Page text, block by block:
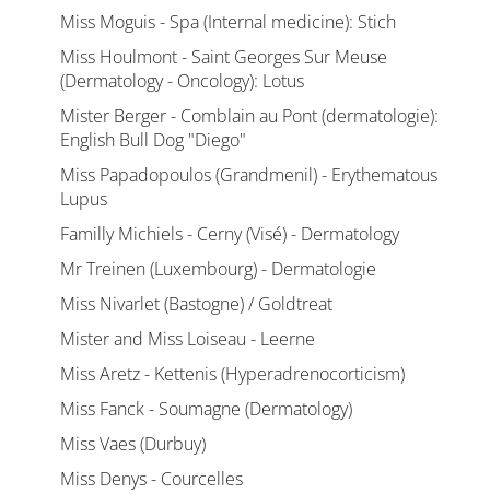
Miss Moguis - Spa (Internal medicine): Stich
Miss Houlmont - Saint Georges Sur Meuse
(Dermatology - Oncology): Lotus
Mister Berger - Comblain au Pont (dermatologie):
English Bull Dog "Diego"
Miss Papadopoulos (Grandmenil) - Erythematous
Lupus
Familly Michiels - Cerny (Visé) - Dermatology
Mr Treinen (Luxembourg) - Dermatologie
Miss Nivarlet (Bastogne) / Goldtreat
Mister and Miss Loiseau - Leerne
Miss Aretz - Kettenis (Hyperadrenocorticism)
Miss Fanck - Soumagne (Dermatology)
Miss Vaes (Durbuy)
Miss Denys - Courcelles